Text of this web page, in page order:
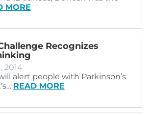
MORE
Recognizes
2014
alert people with Parkinson’s
READ MORE